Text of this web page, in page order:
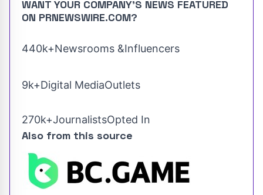
WANT YOUR COMPANY'S NEWS FEATURED
ON PRNEWSWIRE.COM?
440k+Newsrooms &Influencers
9k+Digital MediaOutlets
270k+JournalistsOpted In
Also from this source